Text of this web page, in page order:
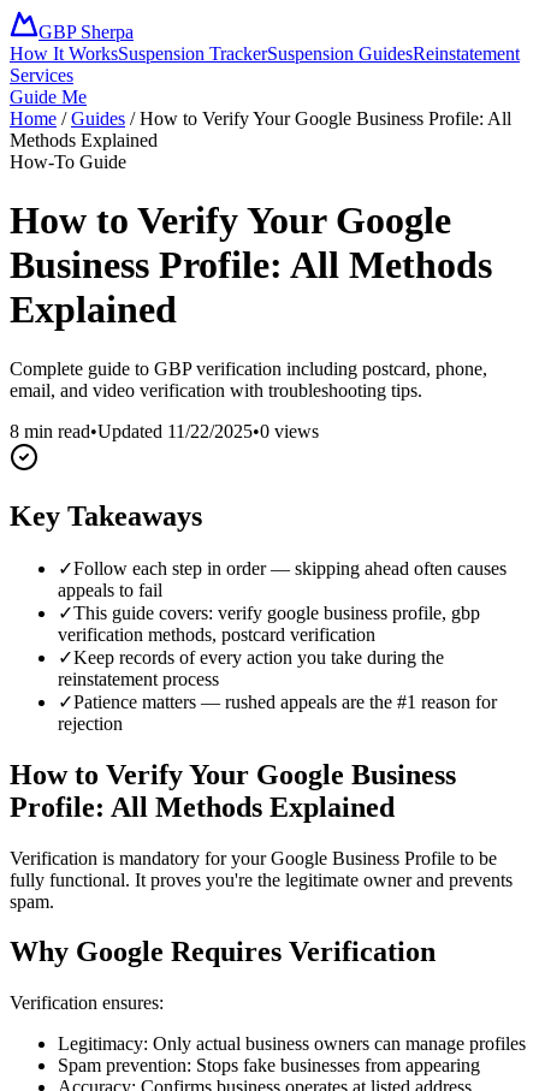
GBP Sherpa
How It WorksSuspension TrackerSuspension GuidesReinstatement
Services
Guide Me
Home /Guides /How to Verify Your Google Business Profile: All
Methods Explained
How-To Guide
How to Verify Your Google
Business Profile: All Methods
Explained
Complete guide to GBP verification including postcard, phone,
email, and video verification with troubleshooting tips.
8 min read•Updated 11/22/2025•0 views
Key Takeaways
✓Follow each step in order — skipping ahead often causes
appeals to fail
✓This guide covers: verify google business profile, gbp
verification methods, postcard verification
✓Keep records of every action you take during the
reinstatement process
✓Patience matters — rushed appeals are the #1 reason for
rejection
How to Verify Your Google Business
Profile: All Methods Explained
Verification is mandatory for your Google Business Profile to be
fully functional. It proves you're the legitimate owner and prevents
spam.
Why Google Requires Verification
Verification ensures:
Legitimacy: Only actual business owners can manage profiles
Spam prevention: Stops fake businesses from appearing